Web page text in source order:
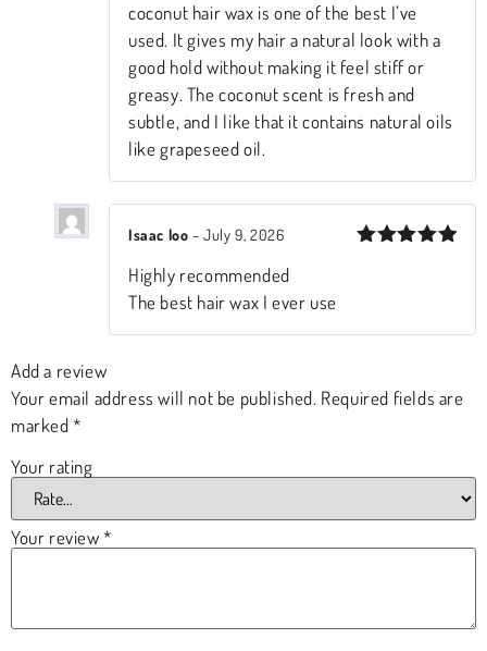
coconut hair wax is one of the best I’ve
used. It gives my hair a natural look with a
good hold without making it feel stiff or
greasy. The coconut scent is fresh and
subtle, and I like that it contains natural oils
like grapeseed oil.
Isaac loo – July 9, 2026
Highly recommended
The best hair wax I ever use
Add a review
Your email address will not be published. Required fields are
marked*
Your rating
Your review*